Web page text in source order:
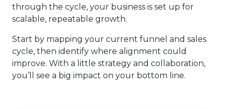
through the cycle, your business is set up for
scalable, repeatable growth.
Start by mapping your current funnel and sales
cycle, then identify where alignment could
improve. With a little strategy and collaboration,
you’ll see a big impact on your bottom line.